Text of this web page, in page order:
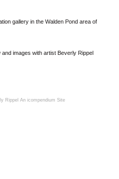
gallery in the Walden Pond area of
and images with artist Beverly Rippel
Rippel An icompendium Site